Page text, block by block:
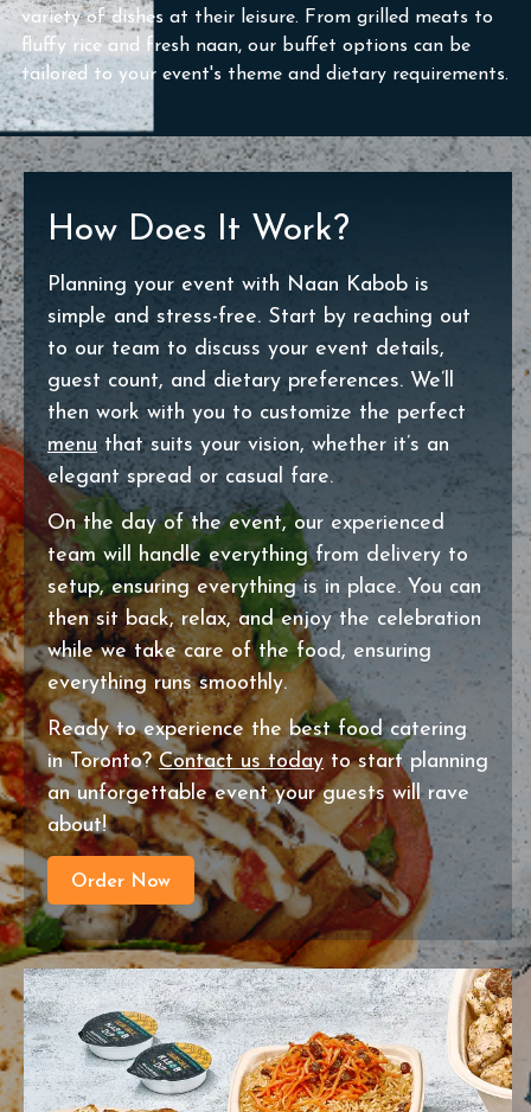
variety of dishes at their leisure. From grilled meats to
fluffy rice and fresh naan, our buffet options can be
tailored to your event's theme and dietary requirements.
How Does It Work?
Planning your event with Naan Kabob is
simple and stress-free. Start by reaching out
to our team to discuss your event details,
guest count, and dietary preferences. We’ll
then work with you to customize the perfect
menu that suits your vision, whether it’s an
elegant spread or casual fare.
On the day of the event, our experienced
team will handle everything from delivery to
setup, ensuring everything is in place. You can
then sit back, relax, and enjoy the celebration
while we take care of the food, ensuring
everything runs smoothly.
Ready to experience the best food catering
in Toronto?Contact us today to start planning
an unforgettable event your guests will rave
about!
Order Now